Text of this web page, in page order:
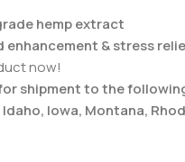
hemp extract
enhancement & stress
now!
shipment to the
Iowa, Montana,